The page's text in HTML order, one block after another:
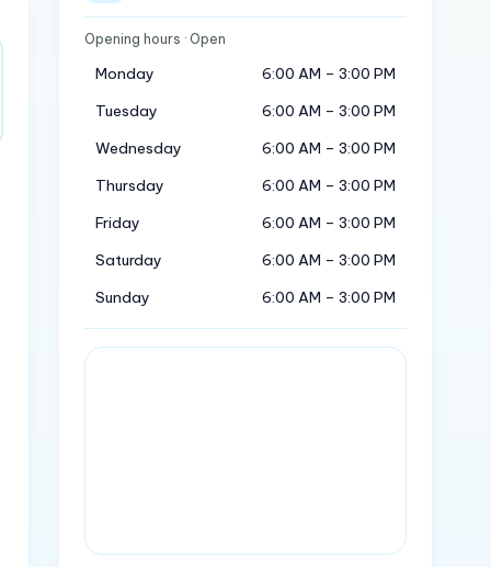
Opening hours · Open
Monday
6:00 AM – 3:00 PM
Tuesday
6:00 AM – 3:00 PM
Wednesday
6:00 AM – 3:00 PM
Thursday
6:00 AM – 3:00 PM
Friday
6:00 AM – 3:00 PM
Saturday
6:00 AM – 3:00 PM
Sunday
6:00 AM – 3:00 PM